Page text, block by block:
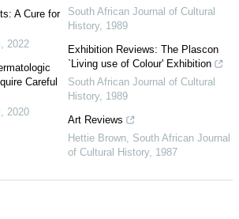
A Cure for
2022
Careful
2020
South African Journal of Cultural
History, 1989
Exhibition Reviews: The Plascon
`Living use of Colour' Exhibition
South African Journal of Cultural
History, 1989
Art Reviews
Hettie Brown South African Journal
of Cultural History, 1987